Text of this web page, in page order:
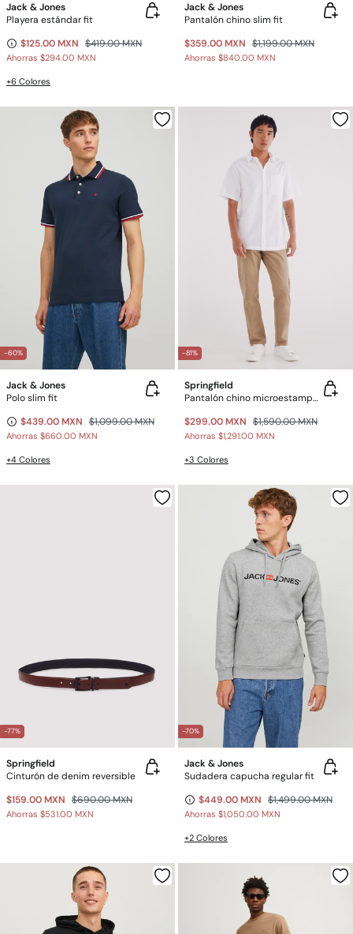
Jack & Jones
Playera estándar fit
$125.00 MXN $419.00 MXN
Ahorras $294.00 MXN
+6 Colores
Jack & Jones
Pantalón chino slim fit
$359.00 MXN $1,199.00 MXN
Ahorras $840.00 MXN
-60%
Jack & Jones
Polo slim fit
$439.00 MXN $1,099.00 MXN
Ahorras $660.00 MXN
+4 Colores
-81%
Springfield
Pantalón chino microestampado slim fit
$299.00 MXN $1,590.00 MXN
Ahorras $1,291.00 MXN
+3 Colores
-77%
Springfield
Cinturón de denim reversible
$159.00 MXN $690.00 MXN
Ahorras $531.00 MXN
-70%
Jack & Jones
Sudadera capucha regular fit
$449.00 MXN $1,499.00 MXN
Ahorras $1,050.00 MXN
+2 Colores